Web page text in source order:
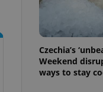
Czechia’s
Weekend
ways to stay
preferences.
cookie
article usage
for us to
services and